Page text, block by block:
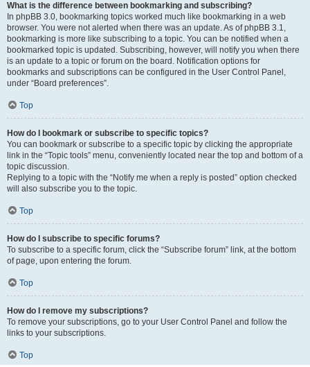
What is the difference between bookmarking and subscribing?
In phpBB 3.0, bookmarking topics worked much like bookmarking in a web
browser. You were not alerted when there was an update. As of phpBB 3.1,
bookmarking is more like subscribing to a topic. You can be notified when a
bookmarked topic is updated. Subscribing, however, will notify you when there
is an update to a topic or forum on the board. Notification options for
bookmarks and subscriptions can be configured in the User Control Panel,
under “Board preferences”.
Top
How do I bookmark or subscribe to specific topics?
You can bookmark or subscribe to a specific topic by clicking the appropriate
link in the “Topic tools” menu, conveniently located near the top and bottom of a
topic discussion.
Replying to a topic with the “Notify me when a reply is posted” option checked
will also subscribe you to the topic.
Top
How do I subscribe to specific forums?
To subscribe to a specific forum, click the “Subscribe forum” link, at the bottom
of page, upon entering the forum.
Top
How do I remove my subscriptions?
To remove your subscriptions, go to your User Control Panel and follow the
links to your subscriptions.
Top